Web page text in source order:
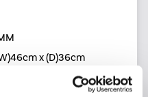
x (D)36cm